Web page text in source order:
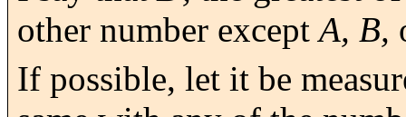
other number exceptA, B,
If possible, let it be